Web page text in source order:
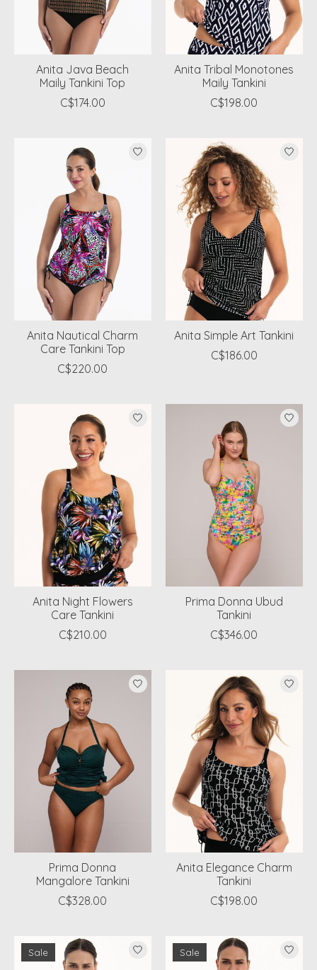
Anita Java Beach
Maily Tankini Top
C$174.00
Anita Tribal Monotones
Maily Tankini
C$198.00
Anita Nautical Charm
Care Tankini Top
C$220.00
Anita Simple Art Tankini
C$186.00
Anita Night Flowers
Care Tankini
C$210.00
Prima Donna Ubud
Tankini
C$346.00
Prima Donna
Mangalore Tankini
C$328.00
Anita Elegance Charm
Tankini
C$198.00
Sale Sale